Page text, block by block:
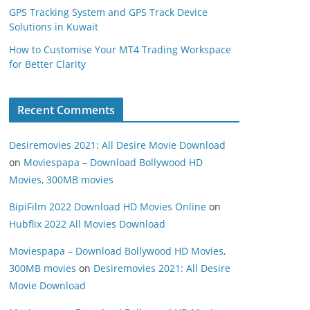
GPS Tracking System and GPS Track Device
Solutions in Kuwait
How to Customise Your MT4 Trading Workspace
for Better Clarity
Recent Comments
Desiremovies 2021: All Desire Movie Download
on Moviespapa – Download Bollywood HD
Movies, 300MB movies
BipiFilm 2022 Download HD Movies Online on
Hubflix 2022 All Movies Download
Moviespapa – Download Bollywood HD Movies,
300MB movies on Desiremovies 2021: All Desire
Movie Download